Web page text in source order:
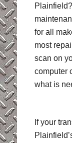
for all
most
scan on
computer
what is
If your